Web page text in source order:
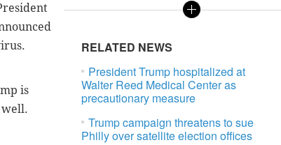
RELATED NEWS
President Trump hospitalized at
Walter Reed Medical Center as
precautionary measure
Trump campaign threatens to sue
Philly over satellite election offices
is
well.